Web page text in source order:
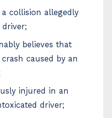
collision allegedly
believes that
caused by an
injured in an
driver;